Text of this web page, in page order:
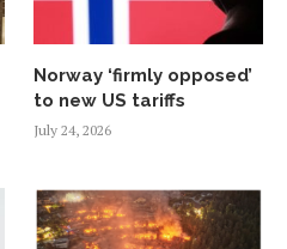
Norway ‘firmly opposed’
to new US tariffs
July 24, 2026